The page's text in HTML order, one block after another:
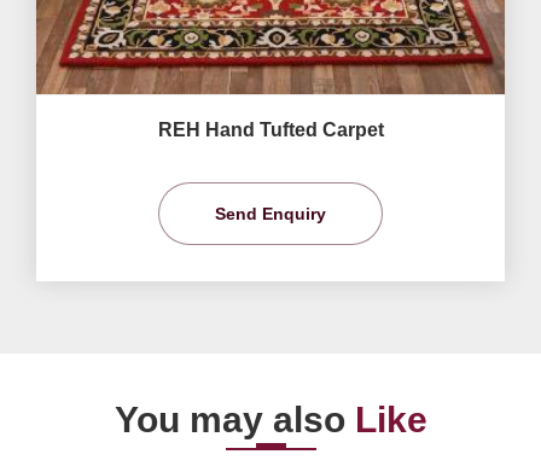
REH Hand Tufted Carpet
Send Enquiry
You may also Like